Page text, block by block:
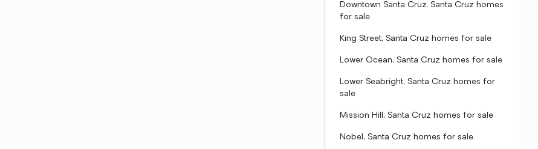
Downtown Santa Cruz, Santa Cruz homes
for sale
King Street, Santa Cruz homes for sale
Lower Ocean, Santa Cruz homes for sale
Lower Seabright, Santa Cruz homes for
sale
Mission Hill, Santa Cruz homes for sale
Nobel, Santa Cruz homes for sale